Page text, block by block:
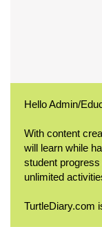
Hello Admin/
With content
will learn while
student
unlimited
TurtleDiary.com